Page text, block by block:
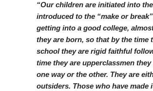
“Our children are initiated into
introduced to the “make or
getting into a good college,
they are born, so that by the time
school they are rigid faithful
time they are upperclassmen they
one way or the other. They are
outsiders. Those who have made